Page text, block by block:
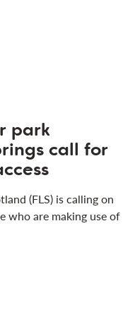
park
call for
(FLS) is calling on
who are making use of